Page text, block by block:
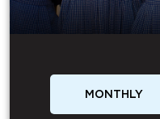
MONTHLY